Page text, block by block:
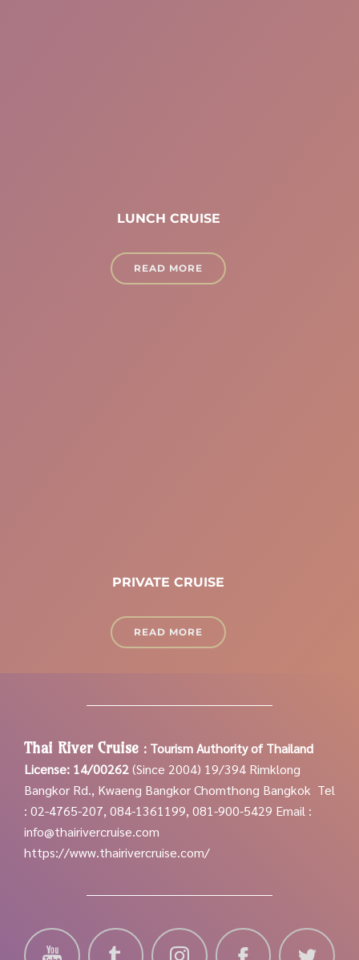
LUNCH CRUISE
READ MORE
PRIVATE CRUISE
READ MORE
Thai River Cruise : Tourism Authority of Thailand
License: 14/00262(Since 2004) 19/394 Rimklong
Bangkor Rd., Kwaeng Bangkor Chomthong Bangkok Tel
: 02-4765-207, 084-1361199, 081-900-5429 Email :
info@thairivercruise.com
https://www.thairivercruise.com/